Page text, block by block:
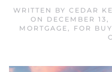
WRITTEN BY CEDAR
ON
DECEMBER 13,
MORTGAGE, FOR